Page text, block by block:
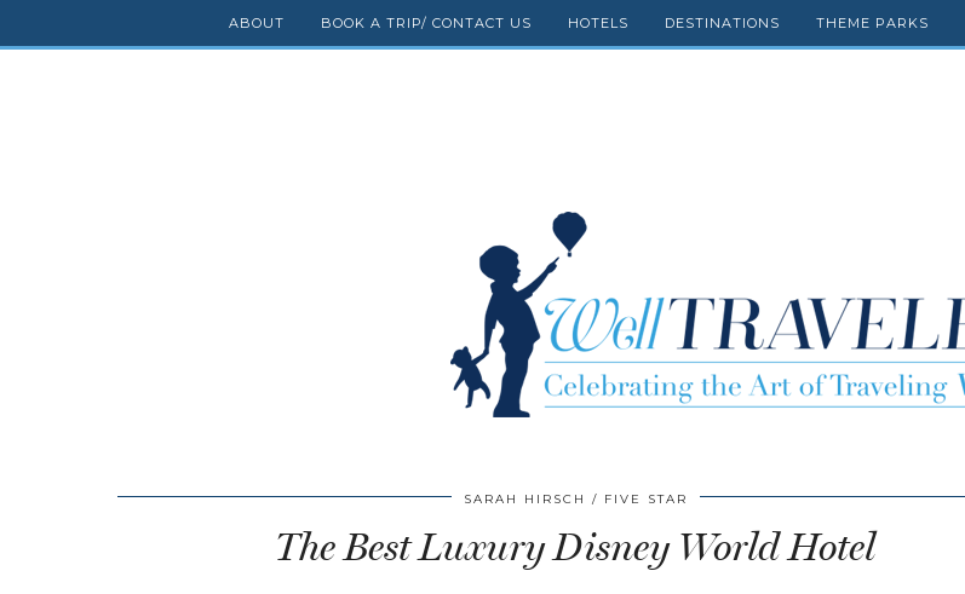
ABOUT BOOK A TRIP/ CONTACT US HOTELS DESTINATIONS THEME PARKS
SARAH HIRSCH FIVE STAR
The Best Luxury Disney World Hotel